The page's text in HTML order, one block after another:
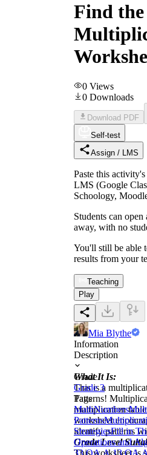
Find
0 Views
0 Downloads
Download PDF
Self-test
Assign / LMS
Paste this
LMS (Google
Schoology,
Students can
away, with no
You'll still be able
results from your
Teaching
Play
Mia Blythe
Information
Description
What It Is:
This is a
Patterns!
multiplication
worksheet
identify patterns
Grade Level
This worksheet is
Grade
Grade 3
Tags
MathNumbers
Patterns
StrategiesFill in
Operations and
33.OA.A.1